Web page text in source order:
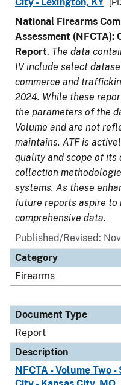
National Firearms
Assessment (NFCTA):
Report. The data
IV include select
commerce and
2024. While these
the parameters of the
Volume and are not
maintains. ATF is
quality and scope of its
collection
systems. As these
future reports aspire
comprehensive data.
Published/Revised:
Category
Firearms
Document Type
Report
Description
NFCTA - Volume Two